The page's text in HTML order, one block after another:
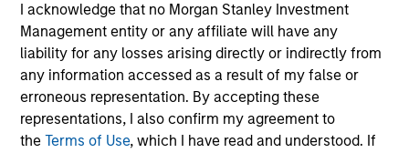
I acknowledge that no Morgan Stanley Investment
Management entity or any affiliate will have any
liability for any losses arising directly or indirectly from
any information accessed as a result of my false or
erroneous representation. By accepting these
representations, I also confirm my agreement to
theTerms of Use, which I have read and understood. If
Helena Miles
Vice President
Sora P. Utzinger
Vice President